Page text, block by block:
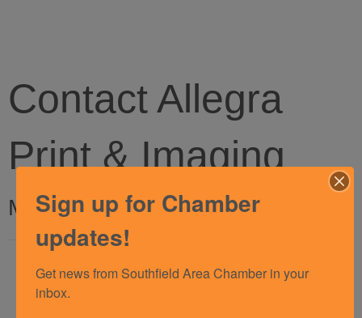
Contact Allegra
Print & Imaging
My Contact Information
Name
Sign up for Chamber
updates!
Get news from Southfield Area Chamber in your
inbox.